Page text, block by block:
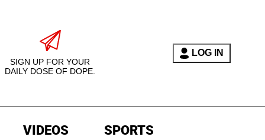
SIGN UP FOR YOUR
DAILY DOSE OF DOPE.
LOG IN
VIDEOS SPORTS